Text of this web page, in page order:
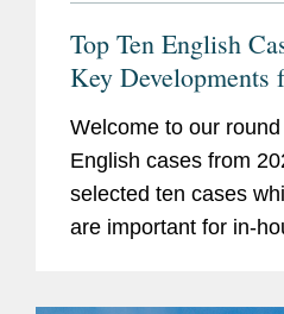
Top Ten English
Key Developments
Counsel
Welcome to our
English cases from
selected ten cases
are important for in-